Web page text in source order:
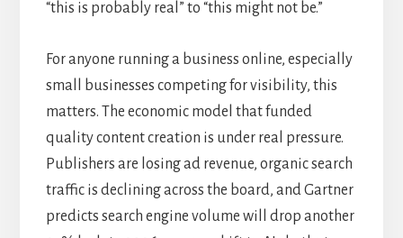
“this is probably real” to “this might not be.”
For anyone running a business online, especially
small businesses competing for visibility, this
matters. The economic model that funded
quality content creation is under real pressure.
Publishers are losing ad revenue, organic search
traffic is declining across the board, and Gartner
predicts search engine volume will drop another